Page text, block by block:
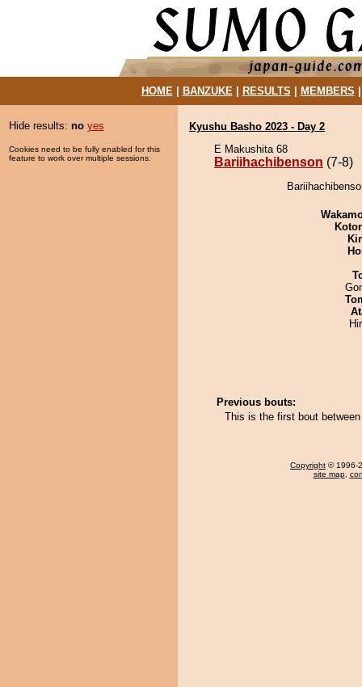
HOME| BANZUKE| RESULTS MEMBERS
Hide results: no yes
Cookies need to be fully enabled for this
feature to work over multiple sessions.
Kyushu Basho 2023 - Day 2
E Makushita 68
Bariihachibenson (7-8)
Previous bouts:
This is the first bout
Copyright © 1996-
site map,